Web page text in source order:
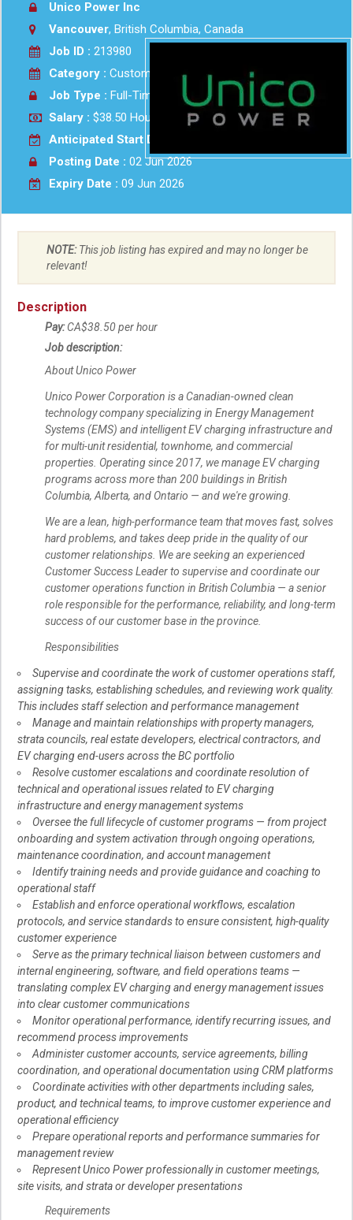
Unico Power Inc
Vancouver, British Columbia, Canada
Job ID : 213980
Category : Customer Service
Job Type : Full-Time
Salary : $38.50 Hourly
Anticipated Start Date :
Posting Date : 02 Jun 2026
Expiry Date : 09 Jun 2026
NOTE:This job listing has expired and may no longer be
relevant!
Description
Pay:CA$38.50 per hour
Job description:
About Unico Power
Unico Power Corporation is a Canadian-owned clean
technology company specializing in Energy Management
Systems (EMS) and intelligent EV charging infrastructure and
for multi-unit residential, townhome, and commercial
properties. Operating since 2017, we manage EV charging
programs across more than 200 buildings in British
Columbia, Alberta, and Ontario — and we're growing.
We are a lean, high-performance team that moves fast, solves
hard problems, and takes deep pride in the quality of our
customer relationships. We are seeking an experienced
Customer Success Leader to supervise and coordinate our
customer operations function in British Columbia — a senior
role responsible for the performance, reliability, and long-term
success of our customer base in the province.
Responsibilities
Supervise and coordinate the work of customer operations staff,
assigning tasks, establishing schedules, and reviewing work quality.
This includes staff selection and performance management
Manage and maintain relationships with property managers,
strata councils, real estate developers, electrical contractors, and
EV charging end-users across the BC portfolio
Resolve customer escalations and coordinate resolution of
technical and operational issues related to EV charging
infrastructure and energy management systems
Oversee the full lifecycle of customer programs — from project
onboarding and system activation through ongoing operations,
maintenance coordination, and account management
Identify training needs and provide guidance and coaching to
operational staff
Establish and enforce operational workflows, escalation
protocols, and service standards to ensure consistent, high-quality
customer experience
Serve as the primary technical liaison between customers and
internal engineering, software, and field operations teams —
translating complex EV charging and energy management issues
into clear customer communications
Monitor operational performance, identify recurring issues, and
recommend process improvements
Administer customer accounts, service agreements, billing
coordination, and operational documentation using CRM platforms
Coordinate activities with other departments including sales,
product, and technical teams, to improve customer experience and
operational efficiency
Prepare operational reports and performance summaries for
management review
Represent Unico Power professionally in customer meetings,
site visits, and strata or developer presentations
Requirements